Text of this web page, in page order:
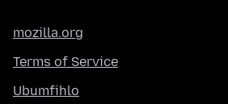
mozilla.org
Terms of Service
Ubumfihlo